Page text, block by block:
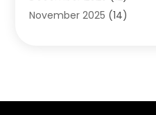
Bankruptcy Lawyer(2)
November 2025 (14)